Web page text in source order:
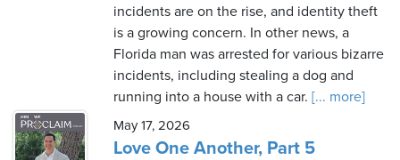
incidents are on the rise, and identity theft
is a growing concern. In other news, a
Florida man was arrested for various bizarre
incidents, including stealing a dog and
running into a house with a car. [... more]
May 17, 2026
Love One Another, Part 5